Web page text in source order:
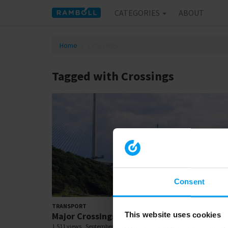
Consent
This website uses cookies
CATEGORIES ABOUT
Home
Tagged with Crossings
TRANSPORT
Major Crossings
1,511 views September 17, 2018